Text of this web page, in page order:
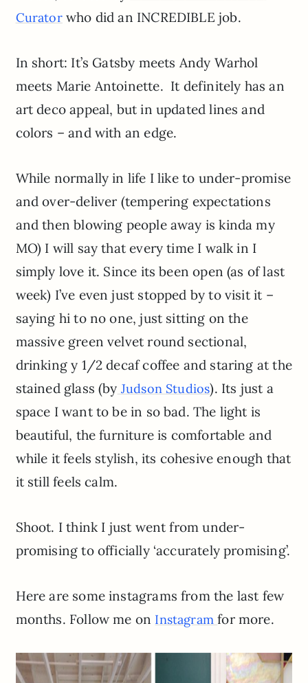
Curatorwho did an INCREDIBLE job.
In short: It’s Gatsby meets Andy Warhol
meets Marie Antoinette. It definitely has an
art deco appeal, but in updated lines and
colors – and with an edge.
While normally in life I like to under-promise
and over-deliver (tempering expectations
and then blowing people away is kinda my
MO) I will say that every time I walk in I
simply love it. Since its been open (as of last
week) I’ve even just stopped by to visit it –
saying hi to no one, just sitting on the
massive green velvet round sectional,
drinking y 1/2 decaf coffee and staring at the
stained glass (by Judson Studios). Its just a
space I want to be in so bad. The light is
beautiful, the furniture is comfortable and
while it feels stylish, its cohesive enough that
it still feels calm.
Shoot. I think I just went from under-
promising to officially ‘accurately promising’.
Here are some instagrams from the last few
months. Follow me on Instagramfor more.